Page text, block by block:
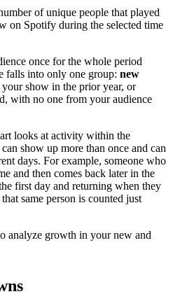
of unique people that played
on Spotify during the selected time
once for the whole period
falls into only one group: new
show in the prior year, or
with no one from your audience
looks at activity within the
show up more than once and can
days. For example, someone who
and then comes back later in the
first day and returning when they
same person is counted just
analyze growth in your new and